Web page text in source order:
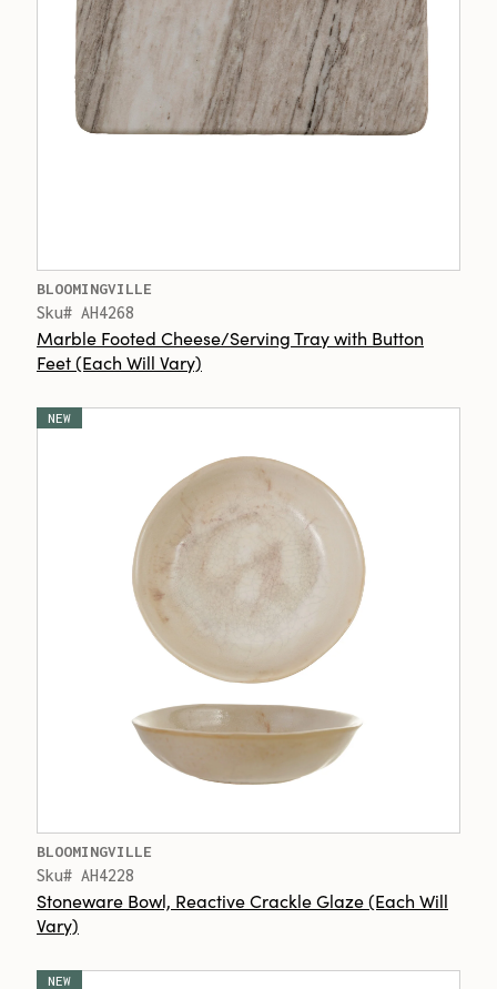
BLOOMINGVILLE
Sku# AH4268
Marble Footed Cheese/Serving Tray with Button
Feet (Each Will Vary)
NEW
BLOOMINGVILLE
Sku# AH4228
Stoneware Bowl, Reactive Crackle Glaze (Each Will
Vary)
NEW